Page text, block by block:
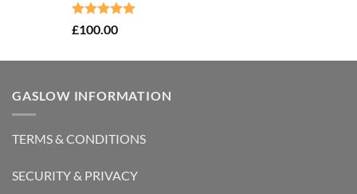
Rated5.00
£100.00
GASLOW INFORMATION
TERMS & CONDITIONS
SECURITY & PRIVACY